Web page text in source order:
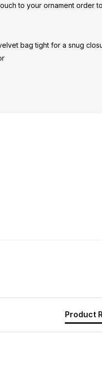
to your ornament order
bag tight for a snug
Product